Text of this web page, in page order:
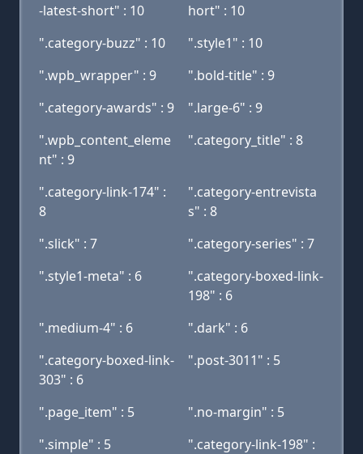
-latest-short" : 10
hort" : 10
".category-buzz" : 10
".style1" : 10
".wpb_wrapper" : 9
".bold-title" : 9
".category-awards" : 9
".large-6" : 9
".wpb_content_eleme
nt" : 9
".category_title" : 8
".category-link-174" :
8
".category-entrevista
s" : 8
".slick" : 7
".category-series" : 7
".style1-meta" : 6
".category-boxed-link-
198" : 6
".medium-4" : 6
".dark" : 6
".category-boxed-link-
303" : 6
".post-3011" : 5
".page_item" : 5
".no-margin" : 5
".simple" : 5
".category-link-198" :